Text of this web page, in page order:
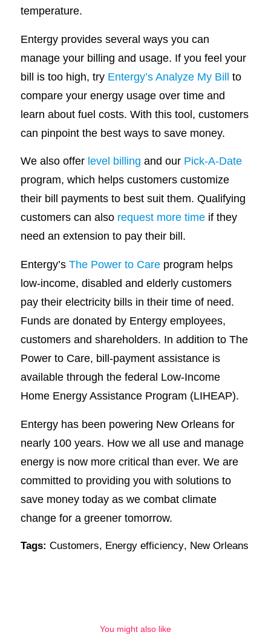
temperature.
Entergy provides several ways you can
manage your billing and usage. If you feel your
bill is too high, try Entergy’s Analyze My Bill to
compare your energy usage over time and
learn about fuel costs. With this tool, customers
can pinpoint the best ways to save money.
We also offer level billing and our Pick-A-Date
program, which helps customers customize
their bill payments to best suit them. Qualifying
customers can also request more timeif they
need an extension to pay their bill.
Entergy’s The Power to Careprogram helps
low-income, disabled and elderly customers
pay their electricity bills in their time of need.
Funds are donated by Entergy employees,
customers and shareholders. In addition to The
Power to Care, bill-payment assistance is
available through the federal Low-Income
Home Energy Assistance Program (LIHEAP).
Entergy has been powering New Orleans for
nearly 100 years. How we all use and manage
energy is now more critical than ever. We are
committed to providing you with solutions to
save money today as we combat climate
change for a greener tomorrow.
Tags: Customers, Energy efficiency, New Orleans
You might also like